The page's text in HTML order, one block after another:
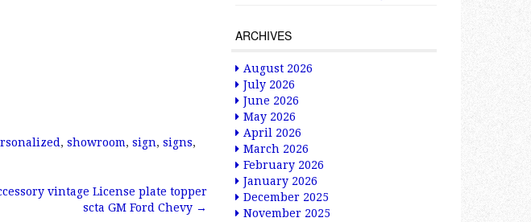
, showroom, sign, signs,
vintage License plate topper
scta GM Ford Chevy →
ARCHIVES
August 2026
July 2026
June 2026
May 2026
April 2026
March 2026
February 2026
January 2026
December 2025
November 2025